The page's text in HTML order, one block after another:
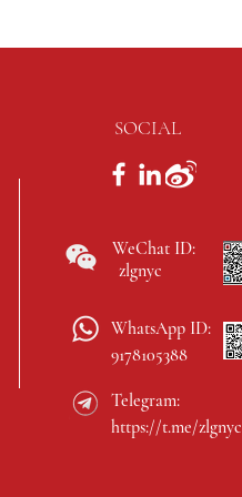
SOCIAL
WeChat ID:
zlgnyc
WhatsApp ID:
9178105388
Telegram:
https://t.me/zlgnyc